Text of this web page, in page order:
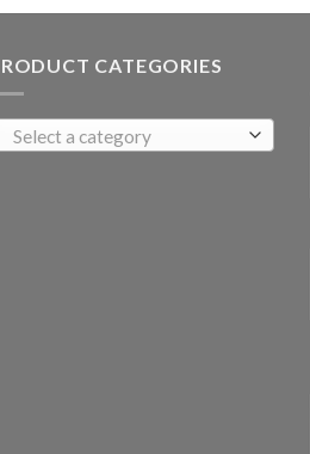
CATEGORIES
Select a category